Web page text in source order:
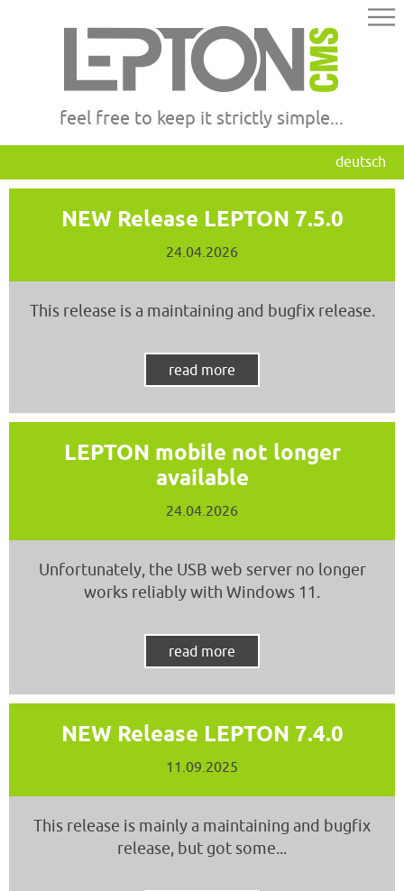
feel free to keep it strictly simple...
deutsch
NEW Release LEPTON 7.5.0
24.04.2026
This release is a maintaining and bugfix release.
read more
LEPTON mobile not longer
available
24.04.2026
Unfortunately, the USB web server no longer
works reliably with Windows 11.
read more
NEW Release LEPTON 7.4.0
11.09.2025
This release is mainly a maintaining and bugfix
release, but got some...